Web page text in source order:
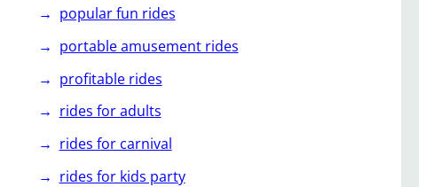
popular fun rides
portable amusement rides
profitable rides
rides for adults
rides for carnival
rides for kids party